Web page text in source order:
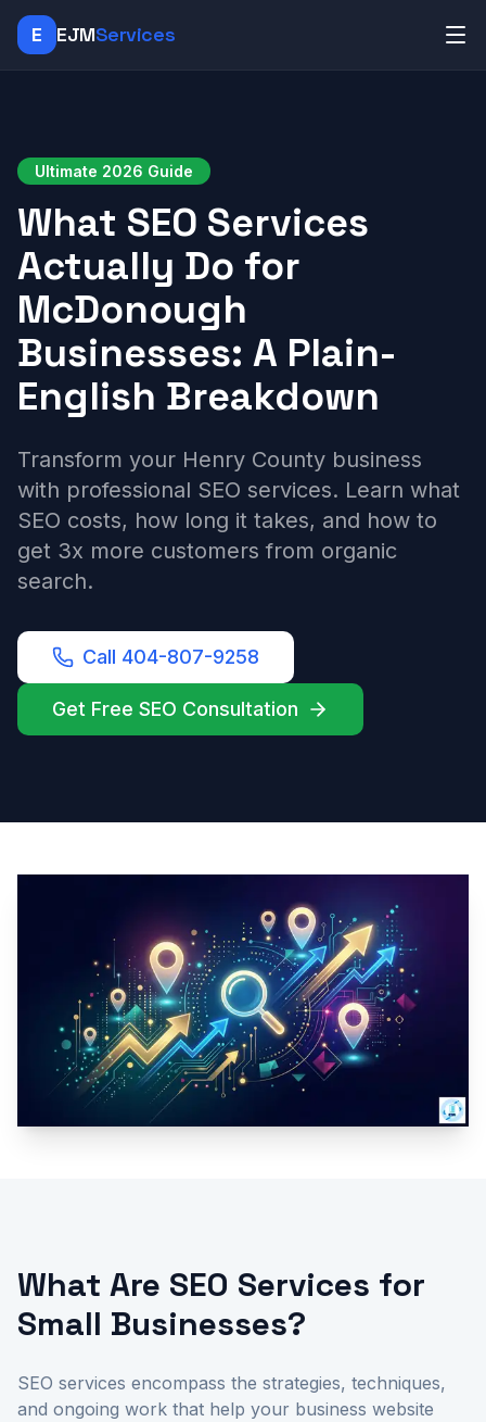
E EJMServices
Ultimate 2026 Guide
What SEO Services
Actually Do for
McDonough
Businesses: A Plain-
English Breakdown
Transform your Henry County business
with professional SEO services. Learn what
SEO costs, how long it takes, and how to
get 3x more customers from organic
search.
Call 404-807-9258
Get Free SEO Consultation
What Are SEO Services for
Small Businesses?
SEO services encompass the strategies, techniques,
and ongoing work that help your business website